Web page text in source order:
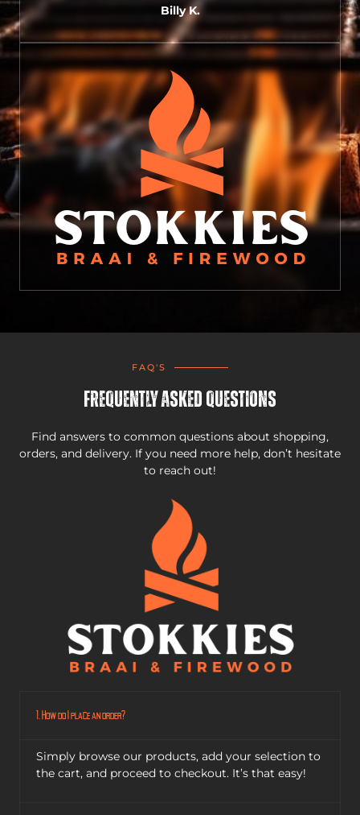
Billy K.
FAQ'S
Frequently Asked Questions
Find answers to common questions about shopping,
orders, and delivery. If you need more help, don’t hesitate
to reach out!
1. How do I place an order?
Simply browse our products, add your selection to
the cart, and proceed to checkout. It’s that easy!